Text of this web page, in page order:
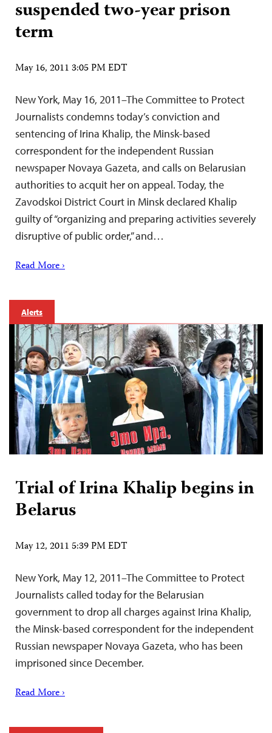
suspended two-year prison
term
May 16, 2011 3:05 PM EDT
New York, May 16, 2011–The Committee to Protect
Journalists condemns today’s conviction and
sentencing of Irina Khalip, the Minsk-based
correspondent for the independent Russian
newspaper Novaya Gazeta, and calls on Belarusian
authorities to acquit her on appeal. Today, the
Zavodskoi District Court in Minsk declared Khalip
guilty of “organizing and preparing activities severely
disruptive of public order,” and…
Read More ›
Alerts
Trial of Irina Khalip begins in
Belarus
May 12, 2011 5:39 PM EDT
New York, May 12, 2011–The Committee to Protect
Journalists called today for the Belarusian
government to drop all charges against Irina Khalip,
the Minsk-based correspondent for the independent
Russian newspaper Novaya Gazeta, who has been
imprisoned since December.
Read More ›